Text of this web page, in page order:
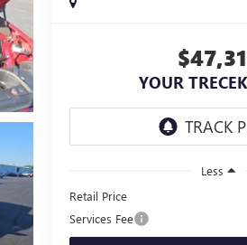
YOUR
Less
Retail Price
Services Fee